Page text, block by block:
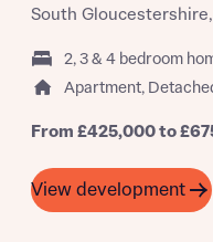
South Gloucestershire,
2, 3 & 4 bedroom
Apartment,
From £425,000 to
View development